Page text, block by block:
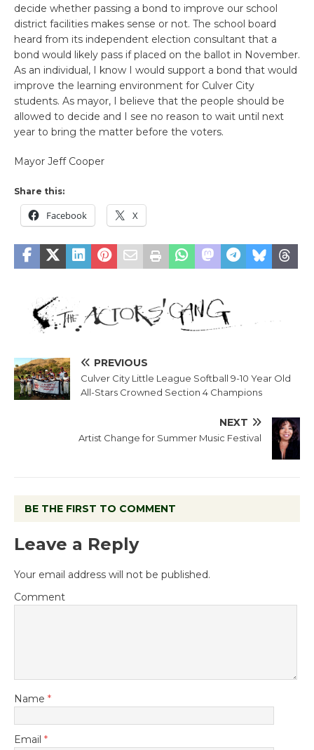
decide whether passing a bond to improve our school
district facilities makes sense or not. The school board
heard from its independent election consultant that a
bond would likely pass if placed on the ballot in November.
As an individual, I know I would support a bond that would
improve the learning environment for Culver City
students. As mayor, I believe that the people should be
allowed to decide and I see no reason to wait until next
year to bring the matter before the voters.
Mayor Jeff Cooper
Share this:
Facebook X
PREVIOUS
Culver City Little League Softball 9-10 Year Old
All-Stars Crowned Section 4 Champions
NEXT
Artist Change for Summer Music Festival
BE THE FIRST TO COMMENT
Leave a Reply
Your email address will not be published.
Comment
Name *
Email *